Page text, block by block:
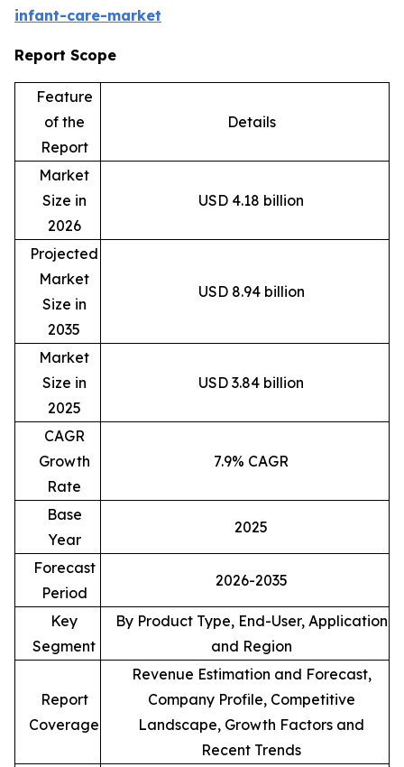
infant-care-market
Report Scope
Feature
of the
Report
Details
Market
Size in
2026
USD 4.18 billion
Projected
Market
Size in
2035
USD 8.94 billion
Market
Size in
2025
USD 3.84 billion
CAGR
Growth
Rate
7.9% CAGR
Base
Year
2025
Forecast
Period
2026-2035
Key
Segment
By Product Type, End-User, Application
and Region
Report
Coverage
Revenue Estimation and Forecast,
Company Profile, Competitive
Landscape, Growth Factors and
Recent Trends